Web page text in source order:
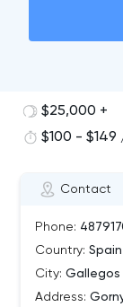
Contact
Phone:
Country: Spain
City: Gallegos
Address:
$25,000 +
$100 - $149